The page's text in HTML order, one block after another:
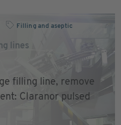
Filling and aseptic
lines
filling line, remove
Claranor pulsed